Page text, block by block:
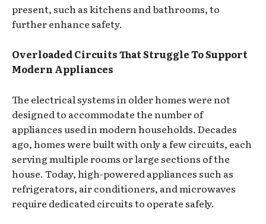
present, such as kitchens and bathrooms, to
further enhance safety.
Overloaded Circuits That Struggle To Support
Modern Appliances
The electrical systems in older homes were not
designed to accommodate the number of
appliances used in modern households. Decades
ago, homes were built with only a few circuits, each
serving multiple rooms or large sections of the
house. Today, high-powered appliances such as
refrigerators, air conditioners, and microwaves
require dedicated circuits to operate safely.